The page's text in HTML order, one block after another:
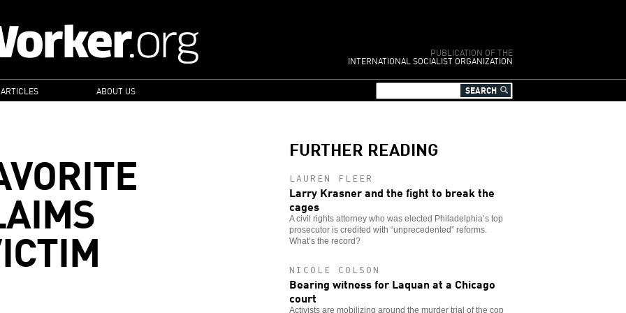
PUBLICATION OF THE
INTERNATIONAL SOCIALIST ORGANIZATION
ABOUT US
FURTHER READING
LAUREN FLEER
Larry Krasner and the fight to break the
cages
A civil rights attorney who was elected Philadelphia’s top
prosecutor is credited with “unprecedented” reforms.
What’s the record?
NICOLE COLSON
Bearing witness for Laquan at a Chicago
court
Activists are mobilizing around the murder trial of the cop